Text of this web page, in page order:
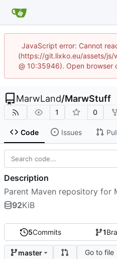
JavaScript error: Cannot
(https://git.lixko.eu/assets/js/
@ 10:35946). Open browser
MarwLand/MarwStuff
1 0
Code Issues
5Commits 1
master Go to file
Description
Parent Maven repository for
92KiB